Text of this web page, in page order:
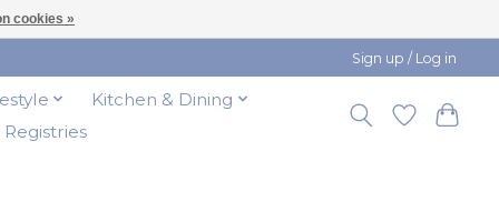
Sign up / Log in
Kitchen & Dining
Registries
cookies »